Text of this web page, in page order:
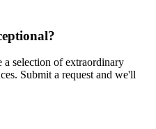
a selection of extraordinary
Submit a request and we'll